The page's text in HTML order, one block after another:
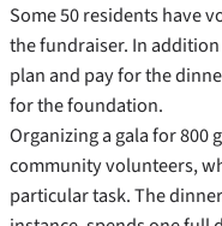
Some 50 residents have
the fundraiser. In
plan and pay for the
for the foundation.
Organizing a gala for 800
community volunteers,
particular task. The